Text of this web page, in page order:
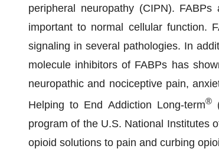
peripheral neuropathy (CIPN).
important to normal cellular function.
signaling in several pathologies. In
molecule inhibitors of FABPs has
neuropathic and nociceptive pain,
Helping to End Addiction Long-term®
program of the U.S. National Institutes
opioid solutions to pain and curbing